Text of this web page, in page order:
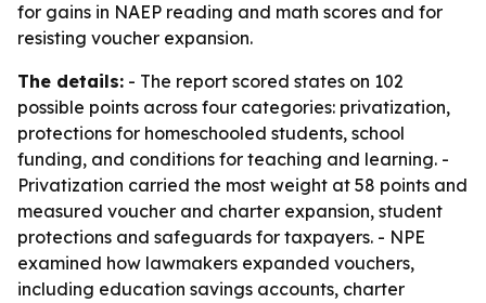
for gains in NAEP reading and math scores and for
resisting voucher expansion.
The details: - The report scored states on 102
possible points across four categories: privatization,
protections for homeschooled students, school
funding, and conditions for teaching and learning. -
Privatization carried the most weight at 58 points and
measured voucher and charter expansion, student
protections and safeguards for taxpayers. - NPE
examined how lawmakers expanded vouchers,
including education savings accounts, charter